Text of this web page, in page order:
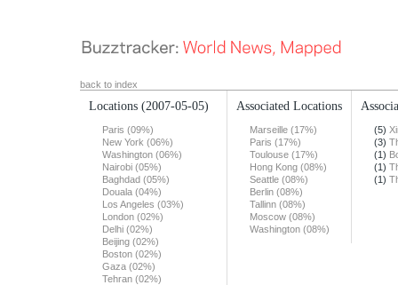
back to index
Locations (2007-05-05)
Paris (09%)
New York (06%)
Washington (06%)
Nairobi (05%)
Baghdad (05%)
Douala (04%)
Los Angeles (03%)
London (02%)
Delhi (02%)
Beijing (02%)
Boston (02%)
Gaza (02%)
Tehran (02%)
Associated Locations
Marseille (17%)
Paris (17%)
Toulouse (17%)
Hong Kong (08%)
Seattle (08%)
Berlin (08%)
Tallinn (08%)
Moscow (08%)
Washington (08%)
(5)
(3)
(1)
(1)
(1)